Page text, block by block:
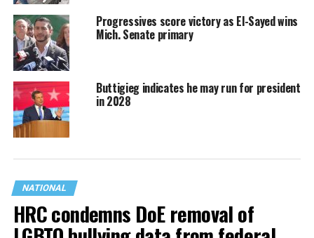
Progressives score victory as El-Sayed wins
Mich. Senate primary
Buttigieg indicates he may run for president
in 2028
NATIONAL
HRC condemns DoE removal of